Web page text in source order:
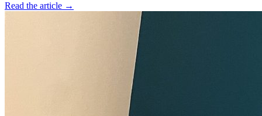
Read the article →